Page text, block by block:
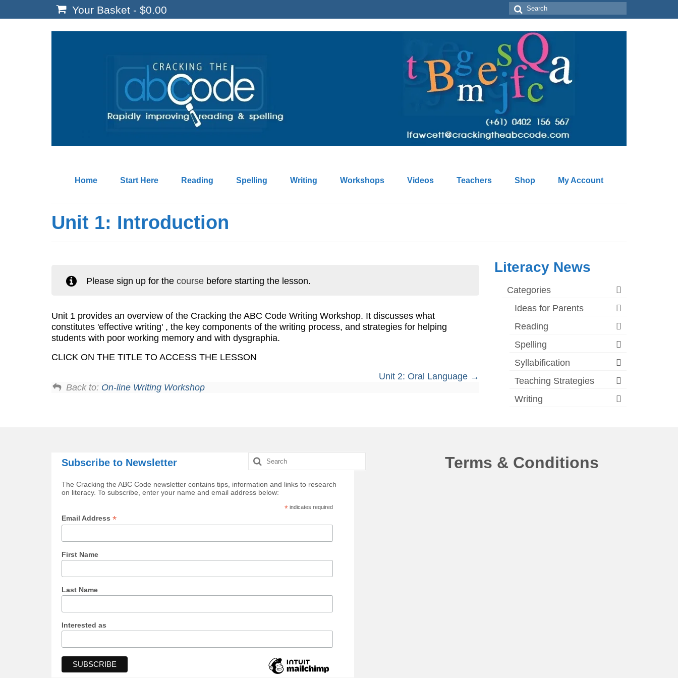
Your Basket - $0.00
Search
for:
Home Start Here Reading Spelling Writing Workshops Videos Teachers Shop My Account
Unit 1: Introduction
Please sign up for thecourse before starting the lesson.
Unit 1 provides an overview of the Cracking the ABC Code Writing Workshop. It discusses what
constitutes 'effective writing' , the key components of the writing process, and strategies for helping
students with poor working memory and with dysgraphia.
CLICK ON THE TITLE TO ACCESS THE LESSON
Unit 2: Oral Language
Back to: On-line Writing Workshop
Literacy News
Categories
Ideas for Parents
Reading
Spelling
Syllabification
Teaching Strategies
Writing
Subscribe to Newsletter
The Cracking the ABC Code newsletter contains tips, information and links to research
on literacy. To subscribe, enter your name and email address below:
*indicates required
Email Address *
First Name
Last Name
Interested as
Search
for:
Terms & Conditions